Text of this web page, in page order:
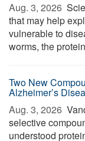
Aug. 3, 2026 
that may help
vulnerable to
worms, the
Two New
Alzheimer’s
Aug. 3, 2026 
selective
understood